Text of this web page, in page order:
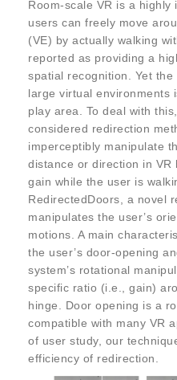
Room-scale VR is a highly
users can freely move
(VE) by actually walking
reported as providing a
spatial recognition. Yet
large virtual environments
play area. To deal with
considered redirection
imperceptibly manipulate
distance or direction in VR
gain while the user is
RedirectedDoors, a novel
manipulates the user’s
motions. A main
the user’s door-opening
system’s rotational
specific ratio (i.e., gain)
hinge. Door opening is a
compatible with many VR
of user study, our
efficiency of redirection.